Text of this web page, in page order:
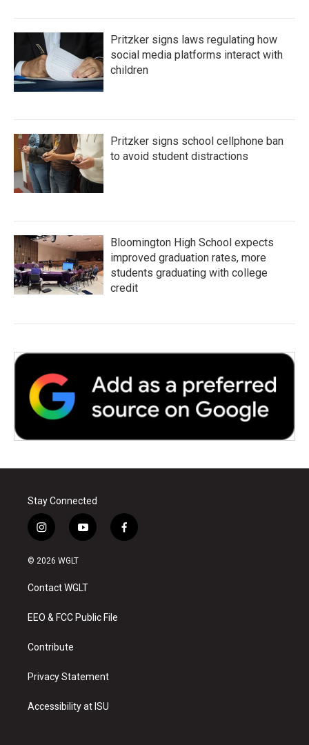
Pritzker signs laws regulating how
social media platforms interact with
children
Pritzker signs school cellphone ban
to avoid student distractions
Bloomington High School expects
improved graduation rates, more
students graduating with college
credit
Stay Connected
i
n
s
a
g
a
y
o
u
b
f
a
© 2026 WGLT
Contact WGLT
EEO & FCC Public File
Contribute
Privacy Statement
Accessibility at ISU